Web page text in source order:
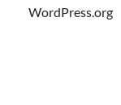
WordPress.org